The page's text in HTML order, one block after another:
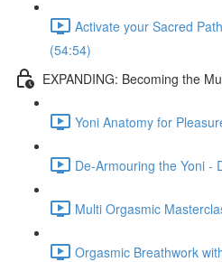
Activate your Sacred
(54:54)
EXPANDING: Becoming the
Yoni Anatomy for
De-Armouring the Yoni -
Multi Orgasmic
Orgasmic Breathwork